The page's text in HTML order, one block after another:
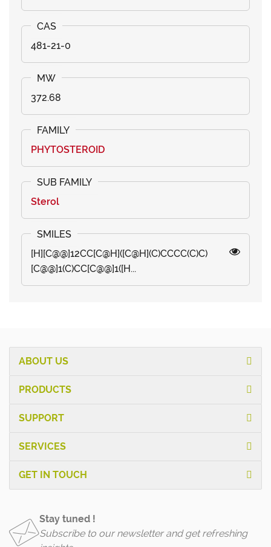
481-21-0
372.68
PHYTOSTEROID
Sterol
[H][C@@]12CC[C@H]([C@H](C)CCCC(C)C)
[C@@]1(C)CC[C@@]1([H...
ABOUT US
PRODUCTS
SUPPORT
SERVICES
GET IN TOUCH
Stay tuned !
Subscribe to our newsletter and get refreshing